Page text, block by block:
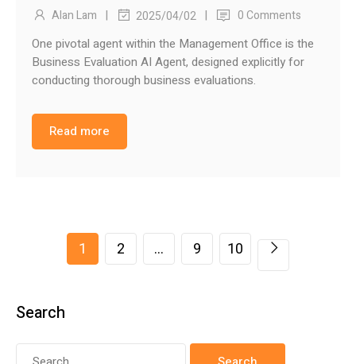
Alan Lam | 2025/04/02 | 0 Comments
One pivotal agent within the Management Office is the
Business Evaluation AI Agent, designed explicitly for
conducting thorough business evaluations.
Read more
1 2 … 9 10
Search